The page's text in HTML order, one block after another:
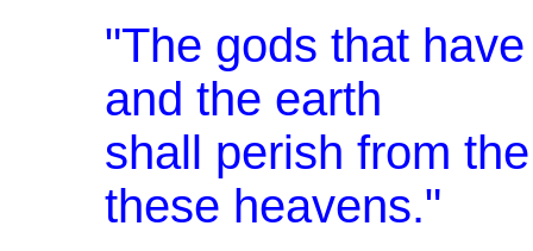
"The gods that
and the earth
shall perish from
these heavens."